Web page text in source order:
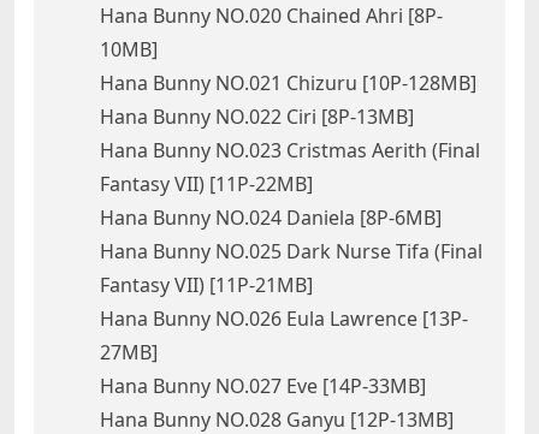
Hana Bunny NO.020 Chained Ahri [8P-
10MB]
Hana Bunny NO.021 Chizuru [10P-128MB]
Hana Bunny NO.022 Ciri [8P-13MB]
Hana Bunny NO.023 Cristmas Aerith (Final
Fantasy VII) [11P-22MB]
Hana Bunny NO.024 Daniela [8P-6MB]
Hana Bunny NO.025 Dark Nurse Tifa (Final
Fantasy VII) [11P-21MB]
Hana Bunny NO.026 Eula Lawrence [13P-
27MB]
Hana Bunny NO.027 Eve [14P-33MB]
Hana Bunny NO.028 Ganyu [12P-13MB]